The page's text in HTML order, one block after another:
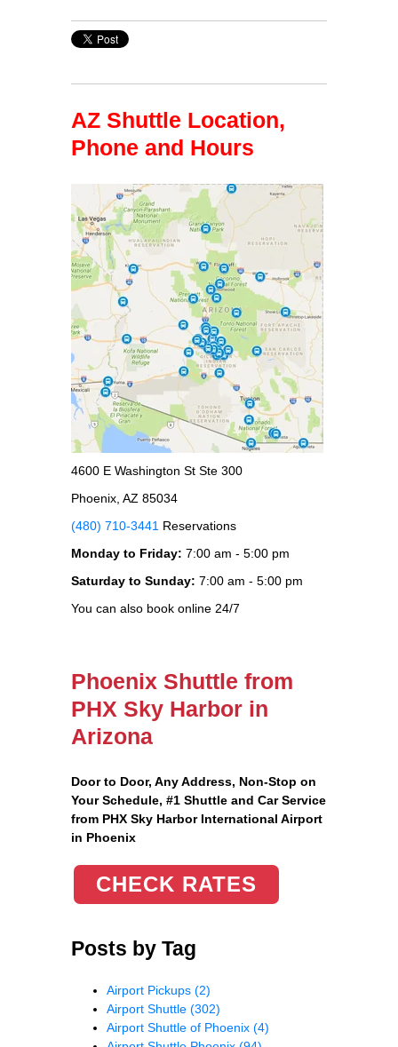
AZ Shuttle Location,
Phone and Hours
4600 E Washington St Ste 300
Phoenix, AZ 85034
(480) 710-3441 Reservations
Monday to Friday: 7:00 am - 5:00 pm
Saturday to Sunday: 7:00 am - 5:00 pm
You can also book online 24/7
Phoenix Shuttle from
PHX Sky Harbor in
Arizona
Door to Door, Any Address, Non-Stop on
Your Schedule, #1 Shuttle and Car Service
from PHX Sky Harbor International Airport
in Phoenix
CHECK RATES
Posts by Tag
Airport Pickups (2)
Airport Shuttle (302)
Airport Shuttle of Phoenix (4)